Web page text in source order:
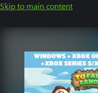
Skip to main content